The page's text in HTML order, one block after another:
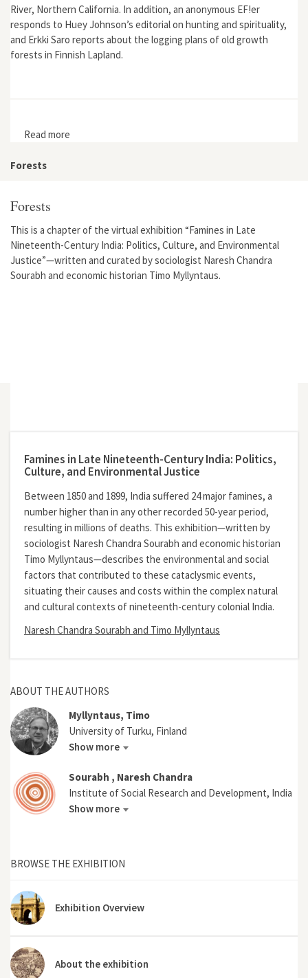
River, Northern California. In addition, an anonymous EF!er
responds to Huey Johnson’s editorial on hunting and spirituality,
and Erkki Saro reports about the logging plans of old growth
forests in Finnish Lapland.
Read more
Forests
Forests
This is a chapter of the virtual exhibition “Famines in Late
Nineteenth-Century India: Politics, Culture, and Environmental
Justice”—written and curated by sociologist Naresh Chandra
Sourabh and economic historian Timo Myllyntaus.
Famines in Late Nineteenth-Century India: Politics,
Culture, and Environmental Justice
Between 1850 and 1899, India suffered 24 major famines, a
number higher than in any other recorded 50-year period,
resulting in millions of deaths. This exhibition—written by
sociologist Naresh Chandra Sourabh and economic historian
Timo Myllyntaus—describes the environmental and social
factors that contributed to these cataclysmic events,
situating their causes and costs within the complex natural
and cultural contexts of nineteenth-century colonial India.
Naresh Chandra Sourabh and Timo Myllyntaus
ABOUT THE AUTHORS
Myllyntaus, Timo
University of Turku, Finland
Show more
Sourabh , Naresh Chandra
Institute of Social Research and Development, India
Show more
BROWSE THE EXHIBITION
Exhibition Overview
About the exhibition